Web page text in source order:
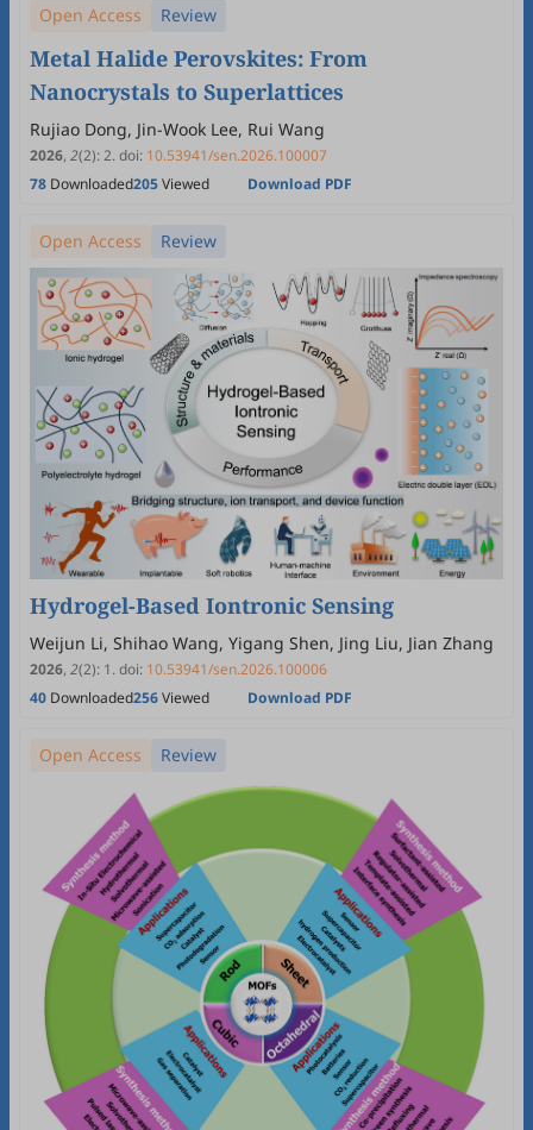
Open Access Review
Metal Halide Perovskites: From
Nanocrystals to Superlattices
Rujiao Dong, Jin-Wook Lee, Rui Wang
2026, 2(2):2.doi: 10.53941/sen.2026.100007
78 Downloaded205Viewed Download PDF
Open Access Review
Hydrogel-Based Iontronic Sensing
Weijun Li, Shihao Wang, Yigang Shen, Jing Liu, Jian Zhang
2026, 2(2): 1.doi: 10.53941/sen.2026.100006
40 Downloaded256Viewed Download PDF
Open Access Review